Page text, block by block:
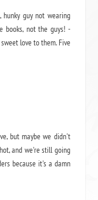
guy not wearing
books, not the guys! -
love to them. Five
but maybe we didn't
and we're still going
because it's a damn